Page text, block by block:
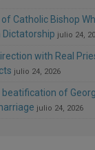
of Catholic Bishop
Dictatorship julio 24,
with Real
julio 24, 2026
beatification of
julio 24, 2026